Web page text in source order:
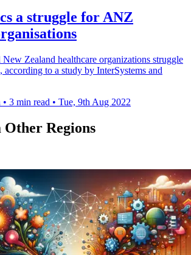
a struggle for ANZ
Zealand healthcare organizations struggle
according to a study by InterSystems and
• 3 min read • Tue, 9th Aug 2022
Regions